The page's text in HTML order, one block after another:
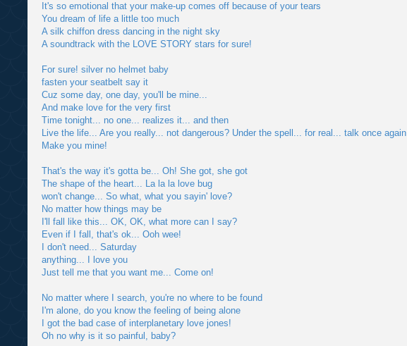
It's so emotional that your make-up comes off because of your tears
You dream of life a little too much
A silk chiffon dress dancing in the night sky
A soundtrack with the LOVE STORY stars for sure!
For sure! silver no helmet baby
fasten your seatbelt say it
Cuz some day, one day, you'll be mine...
And make love for the very first
Time tonight... no one... realizes it... and then
Live the life... Are you really... not dangerous? Under the spell... for real... talk once again
Make you mine!
That's the way it's gotta be... Oh! She got, she got
The shape of the heart... La la la love bug
won't change... So what, what you sayin' love?
No matter how things may be
I'll fall like this... OK, OK, what more can I say?
Even if I fall, that's ok... Ooh wee!
I don't need... Saturday
anything... I love you
Just tell me that you want me... Come on!
No matter where I search, you're no where to be found
I'm alone, do you know the feeling of being alone
I got the bad case of interplanetary love jones!
Oh no why is it so painful, baby?